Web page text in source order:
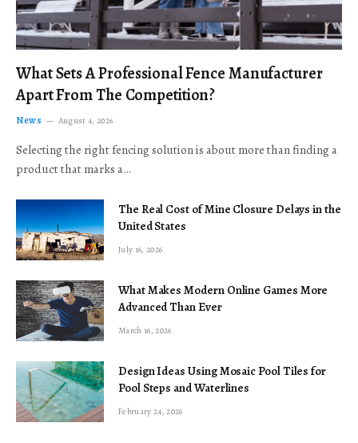
What Sets A Professional Fence Manufacturer
Apart From The Competition?
News August 4, 2026
Selecting the right fencing solution is about more than finding a
product that marks a…
The Real Cost of Mine Closure Delays in the
United States
July 16, 2026
What Makes Modern Online Games More
Advanced Than Ever
March 16, 2026
Design Ideas Using Mosaic Pool Tiles for
Pool Steps and Waterlines
February 24, 2026